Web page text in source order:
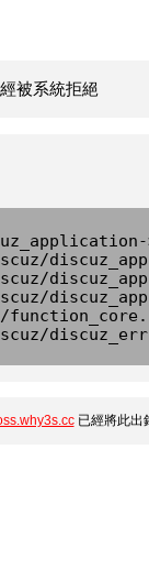
被系統拒絕
已經將此出